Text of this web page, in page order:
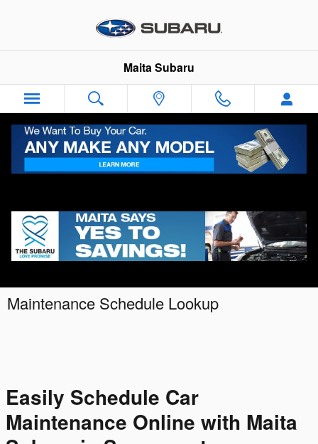
Maita Subaru
Maintenance Schedule Lookup
Easily Schedule Car
Maintenance Online with Maita